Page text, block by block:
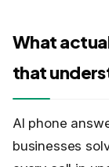
What
that
AI phone
businesses